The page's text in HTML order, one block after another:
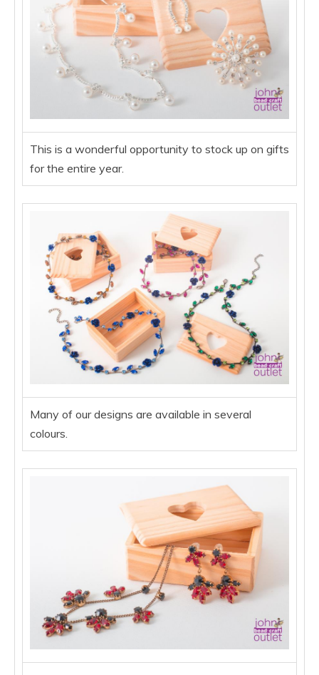
This is a wonderful opportunity to stock up on gifts
for the entire year.
Many of our designs are available in several
colours.